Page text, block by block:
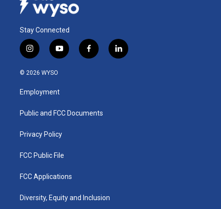
Stay Connected
i
n
s
a
g
a
y
o
u
b
f
a
k
l
i
© 2026 WYSO
Employment
Public and FCC Documents
Privacy Policy
FCC Public File
FCC Applications
Diversity, Equity and Inclusion